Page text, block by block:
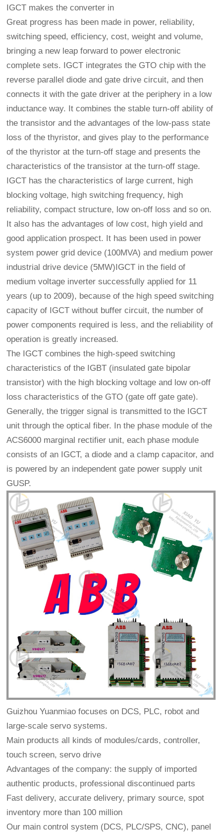
IGCT makes the converter in
Great progress has been made in power, reliability,
switching speed, efficiency, cost, weight and volume,
bringing a new leap forward to power electronic
complete sets. IGCT integrates the GTO chip with the
reverse parallel diode and gate drive circuit, and then
connects it with the gate driver at the periphery in a low
inductance way. It combines the stable turn-off ability of
the transistor and the advantages of the low-pass state
loss of the thyristor, and gives play to the performance
of the thyristor at the turn-off stage and presents the
characteristics of the transistor at the turn-off stage.
IGCT has the characteristics of large current, high
blocking voltage, high switching frequency, high
reliability, compact structure, low on-off loss and so on.
It also has the advantages of low cost, high yield and
good application prospect. It has been used in power
system power grid device (100MVA) and medium power
industrial drive device (5MW)IGCT in the field of
medium voltage inverter successfully applied for 11
years (up to 2009), because of the high speed switching
capacity of IGCT without buffer circuit, the number of
power components required is less, and the reliability of
operation is greatly increased.
The IGCT combines the high-speed switching
characteristics of the IGBT (insulated gate bipolar
transistor) with the high blocking voltage and low on-off
loss characteristics of the GTO (gate off gate gate).
Generally, the trigger signal is transmitted to the IGCT
unit through the optical fiber. In the phase module of the
ACS6000 marginal rectifier unit, each phase module
consists of an IGCT, a diode and a clamp capacitor, and
is powered by an independent gate power supply unit
GUSP.
Guizhou Yuanmiao focuses on DCS, PLC, robot and
large-scale servo systems.
Main products all kinds of modules/cards, controller,
touch screen, servo drive
Advantages of the company: the supply of imported
authentic products, professional discontinued parts
Fast delivery, accurate delivery, primary source, spot
inventory more than 100 million
Our main control system (DCS, PLC/SPS, CNC), panel